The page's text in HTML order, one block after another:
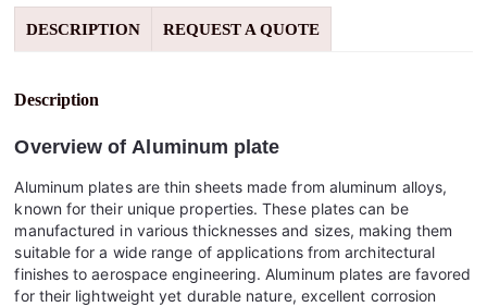
DESCRIPTION REQUEST A QUOTE
Description
Overview ofAluminum plate
Aluminum plates are thin sheets made from aluminum alloys,
known for their unique properties. These plates can be
manufactured in various thicknesses and sizes, making them
suitable for a wide range of applications from architectural
finishes to aerospace engineering. Aluminum plates are favored
for their lightweight yet durable nature, excellent corrosion